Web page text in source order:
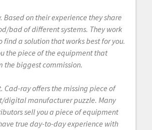
Based on their experience they share
bad of different systems. They work
find a solution that works best for you.
the piece of the equipment that
the biggest commission.
Cad-ray offers the missing piece of
digital manufacturer puzzle. Many
sell you a piece of equipment
true day-to-day experience with